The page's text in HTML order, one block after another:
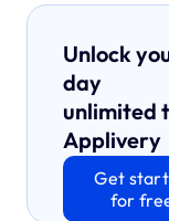
Unlock
day
unlimited
Applivery
Get
for